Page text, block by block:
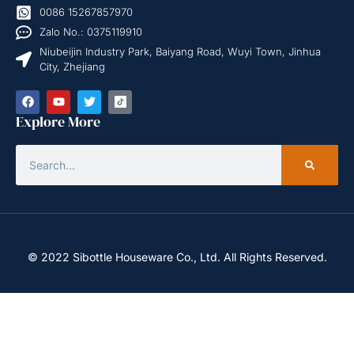
0086 15267857970
Zalo No.: 0375119910
Niubeijin Industry Park, Baiyang Road, Wuyi Town, Jinhua
City, Zhejiang
Explore More
© 2022 Sibottle Houseware Co., Ltd. All Rights Reserved.